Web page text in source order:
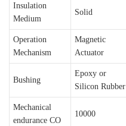
Insulation
Medium
Solid
Operation
Mechanism
Magnetic
Actuator
Bushing
Epoxy or
Silicon Rubber
Mechanical
endurance CO
10000